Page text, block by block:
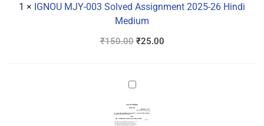
26
Hindi
1 × IGNOU MJY-003 Solved Assignment 2025-26 Hindi
Medium
₹150.00 ₹25.00
IGNOU
005